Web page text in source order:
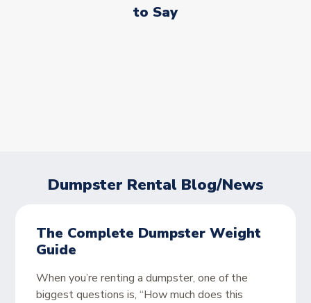
to Say
Dumpster Rental Blog/News
The Complete Dumpster Weight
Guide
When you’re renting a dumpster, one of the
biggest questions is, “How much does this